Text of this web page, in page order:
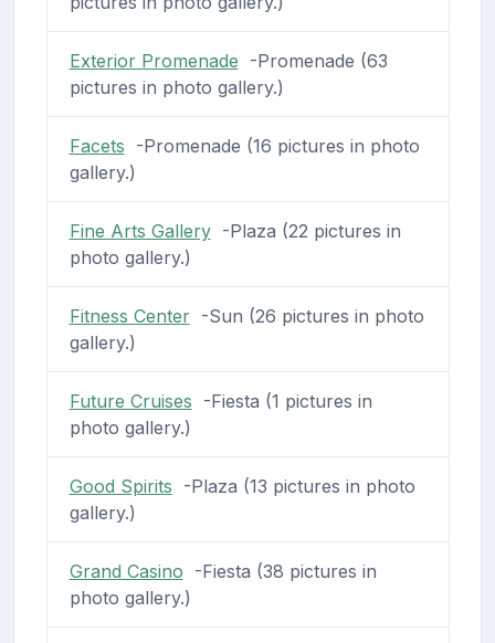
Exterior Promenade -Promenade (63
pictures in photo gallery.)
Facets -Promenade (16 pictures in photo
gallery.)
Fine Arts Gallery-Plaza (22 pictures in
photo gallery.)
Fitness Center-Sun (26 pictures in photo
gallery.)
Future Cruises -Fiesta (1 pictures in
photo gallery.)
Good Spirits -Plaza (13 pictures in photo
gallery.)
Grand Casino -Fiesta (38 pictures in
photo gallery.)